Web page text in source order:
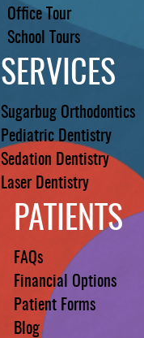
Office Tour
School Tours
SERVICES
Sugarbug Orthodontics
Pediatric Dentistry
Sedation Dentistry
Laser Dentistry
PATIENTS
FAQs
Financial Options
Patient Forms
Blog